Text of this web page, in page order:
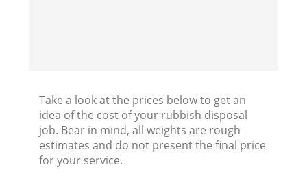
Take a look at the prices below to get an
idea of the cost of your rubbish disposal
job. Bear in mind, all weights are rough
estimates and do not present the final price
for your service.